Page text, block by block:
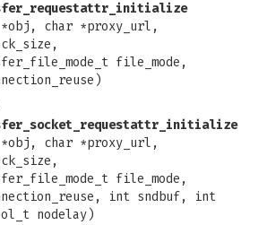
char *proxy_url,
file_mode,
char *proxy_url,
file_mode,
int sndbuf, int
nodelay)